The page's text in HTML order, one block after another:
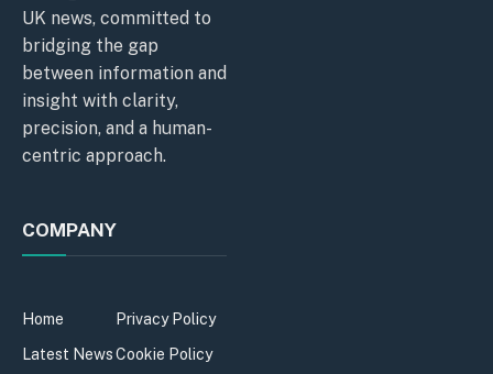
UK news, committed to
bridging the gap
between information and
insight with clarity,
precision, and a human-
centric approach.
COMPANY
Home
Latest News
Privacy Policy
Cookie Policy